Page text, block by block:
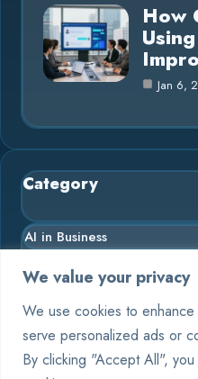
We value your privacy
We use cookies to
serve personalized ads or
By clicking "Accept All",
How
Jan 6,
Category
AI in Business
Chatbots
Crypto
Deep Learning
Machine Learning